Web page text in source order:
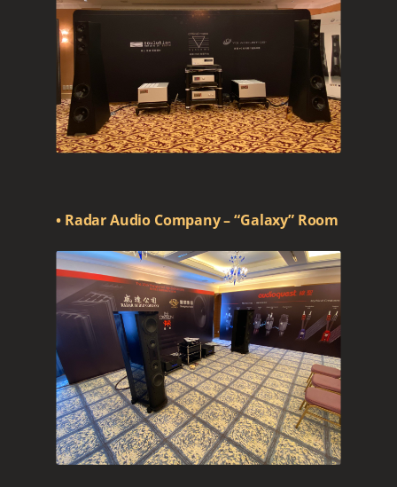
• Radar Audio Company – “Galaxy” Room